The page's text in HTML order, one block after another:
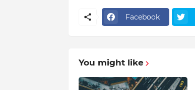
Facebook
You might like